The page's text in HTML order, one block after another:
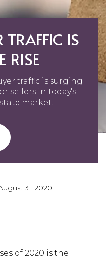
TRAFFIC IS
RISE
traffic is surging
sellers in today's
market.
31, 2020
of 2020 is the